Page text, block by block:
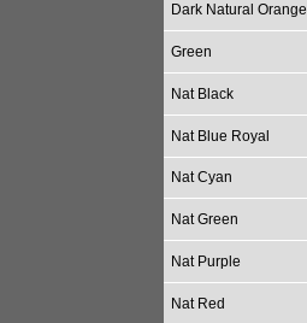
Dark Natural Orange
Green
Nat Black
Nat Blue Royal
Nat Cyan
Nat Green
Nat Purple
Nat Red